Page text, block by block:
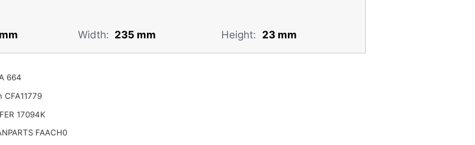
Width: 235 mm Height: 23 mm
664
CFA11779
17094K
FAACH0